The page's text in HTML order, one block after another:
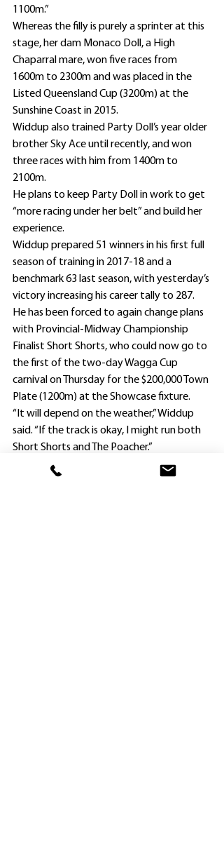
1100m.”
Whereas the filly is purely a sprinter at this
stage, her dam Monaco Doll, a High
Chaparral mare, won five races from
1600m to 2300m and was placed in the
Listed Queensland Cup (3200m) at the
Sunshine Coast in 2015.
Widdup also trained Party Doll’s year older
brother Sky Ace until recently, and won
three races with him from 1400m to
2100m.
He plans to keep Party Doll in work to get
“more racing under her belt” and build her
experience.
Widdup prepared 51 winners in his first full
season of training in 2017-18 and a
benchmark 63 last season, with yesterday’s
victory increasing his career tally to 287.
He has been forced to again change plans
with Provincial-Midway Championship
Finalist Short Shorts, who could now go to
the first of the two-day Wagga Cup
carnival on Thursday for the $200,000 Town
Plate (1200m) at the Showcase fixture.
“It will depend on the weather,” Widdup
said. “If the track is okay, I might run both
Short Shorts and The Poacher.”
Short Shorts set a new 1400m Kembla